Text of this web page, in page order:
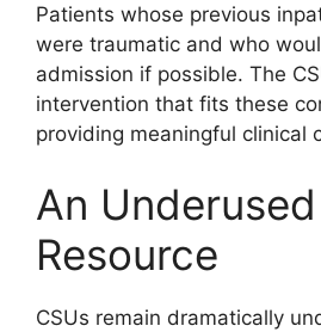
Patients whose previous
were traumatic and who
admission if possible. The
intervention that fits these
providing meaningful clinical
An Underused
Resource
CSUs remain dramatically